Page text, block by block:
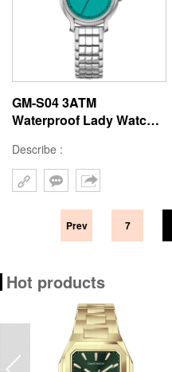
GM-S04 3ATM
Waterproof Lady Watch
Strap 23x27.5mm Modern
Style Women Watches
Describe :
Prev 7
Hot products